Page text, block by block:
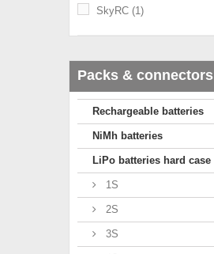
SkyRC (1)
Packs & connectors
Rechargeable batteries
NiMh batteries
LiPo batteries hard case
1S
2S
3S